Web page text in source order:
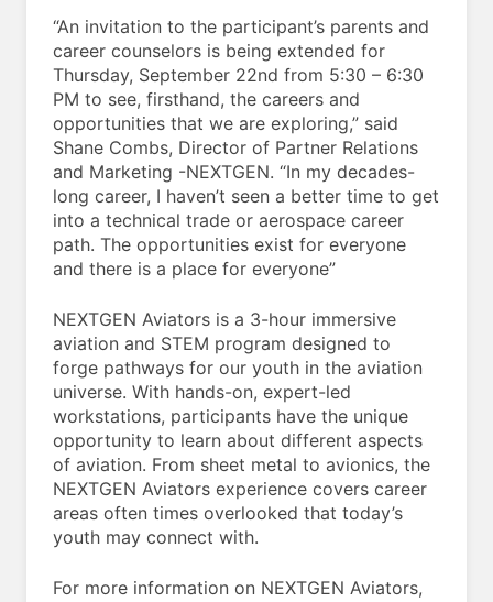
“An invitation to the participant’s parents and
career counselors is being extended for
Thursday, September 22nd from 5:30 – 6:30
PM to see, firsthand, the careers and
opportunities that we are exploring,” said
Shane Combs, Director of Partner Relations
and Marketing -NEXTGEN. “In my decades-
long career, I haven’t seen a better time to get
into a technical trade or aerospace career
path. The opportunities exist for everyone
and there is a place for everyone”
NEXTGEN Aviators is a 3-hour immersive
aviation and STEM program designed to
forge pathways for our youth in the aviation
universe. With hands-on, expert-led
workstations, participants have the unique
opportunity to learn about different aspects
of aviation. From sheet metal to avionics, the
NEXTGEN Aviators experience covers career
areas often times overlooked that today’s
youth may connect with.
For more information on NEXTGEN Aviators,